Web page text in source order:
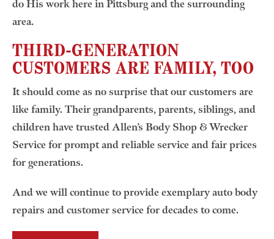
do His work here in Pittsburg and the surrounding
area.
THIRD-GENERATION
CUSTOMERS ARE FAMILY, TOO
It should come as no surprise that our customers are
like family. Their grandparents, parents, siblings, and
children have trusted Allen’s Body Shop & Wrecker
Service for prompt and reliable service and fair prices
for generations.
And we will continue to provide exemplary auto body
repairs and customer service for decades to come.